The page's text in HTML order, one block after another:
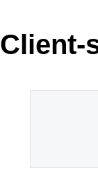
Request
Client-